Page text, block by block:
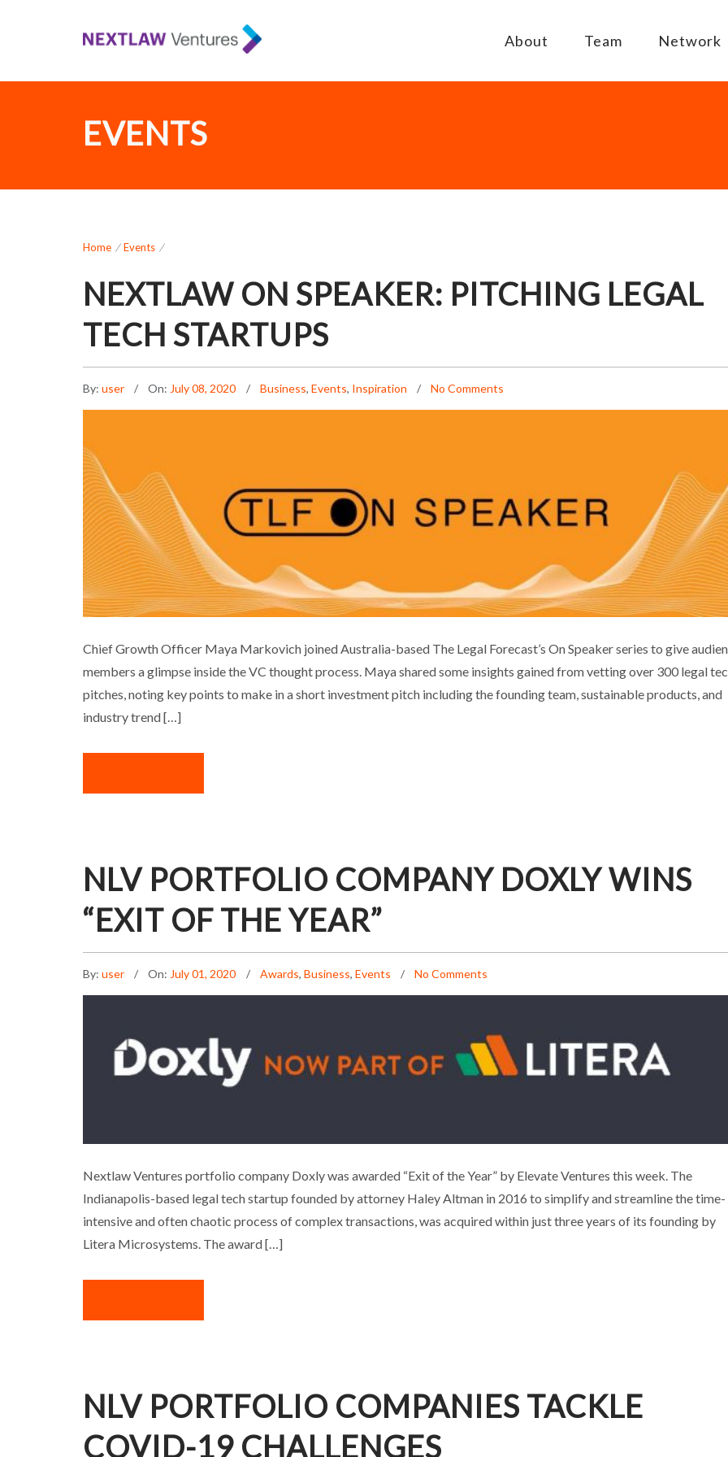
About Team Network
EVENTS
Home /Events /
NEXTLAW ON SPEAKER: PITCHING LEGAL
TECH STARTUPS
By: user On: July 08, 2020 Business, Events, Inspiration No Comments
NEXTLAW ON SPEAKER: PITCHING LEGAL TECH STARTUPS
BusinessEventsInspiration
Chief Growth Officer Maya Markovich joined Australia-based The Legal Forecast’s On Speaker series to give
members a glimpse inside the VC thought process. Maya shared some insights gained from vetting over 300 legal
pitches, noting key points to make in a short investment pitch including the founding team, sustainable products, and
industry trend […]
NLV PORTFOLIO COMPANY DOXLY WINS
“EXIT OF THE YEAR”
By: user On: July 01, 2020 Awards, Business, Events No Comments
NLV PORTFOLIO COMPANY DOXLY WINS “EXIT OF THE YEAR”
AwardsBusiness Events
Nextlaw Ventures portfolio company Doxly was awarded “Exit of the Year” by Elevate Ventures this week. The
Indianapolis-based legal tech startup founded by attorney Haley Altman in 2016 to simplify and streamline the time-
intensive and often chaotic process of complex transactions, was acquired within just three years of its founding by
Litera Microsystems. The award […]
NLV PORTFOLIO COMPANIES TACKLE
COVID-19 CHALLENGES